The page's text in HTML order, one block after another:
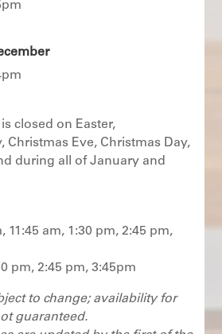
closed on Easter,
Christmas Eve, Christmas Day,
during all of January and
11:45 am, 1:30 pm, 2:45 pm,
pm, 2:45 pm, 3:45pm
to change; availability for
guaranteed.